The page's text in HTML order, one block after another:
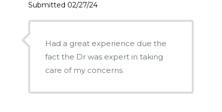
Submitted 02/27/24
Had a great experience due the
fact the Dr was expert in taking
care of my concerns.